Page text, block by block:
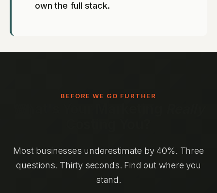
own the full stack.
BEFORE WE GO FURTHER
Most businesses underestimate by 40%. Three
questions. Thirty seconds. Find out where you
stand.